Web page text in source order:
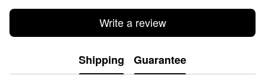
Write a review
Shipping Guarantee